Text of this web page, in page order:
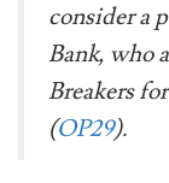
consider a
Bank, who
Breakers
(OP29).